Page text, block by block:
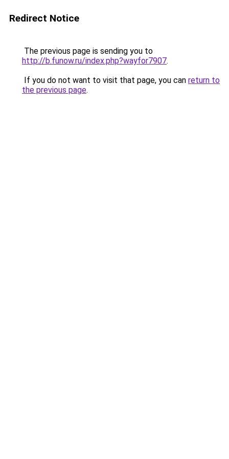
Redirect Notice
The previous page is sending you to
http://b.funow.ru/index.php?wayfor7907.
If you do not want to visit that page, you can return to
the previous page.